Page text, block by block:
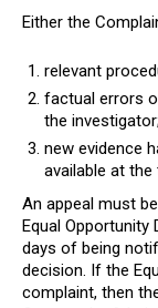
Either the
relevant
factual errors
the
new evidence
available at
An appeal must
Equal Opportunity
days of being
decision. If the
complaint, then